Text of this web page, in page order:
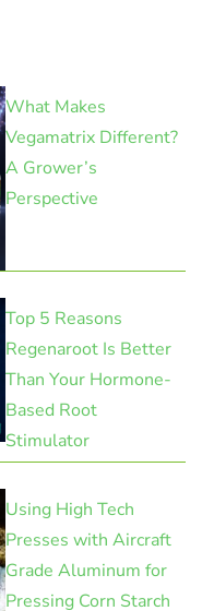
What Makes
Vegamatrix Different?
A Grower’s
Perspective
Top 5 Reasons
Regenaroot Is Better
Than Your Hormone-
Based Root
Stimulator
Using High Tech
Presses with Aircraft
Grade Aluminum for
Pressing Corn Starch